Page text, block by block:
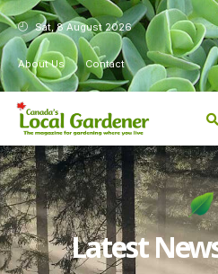
Sat, 8 August 2026
About Us Contact
Latest